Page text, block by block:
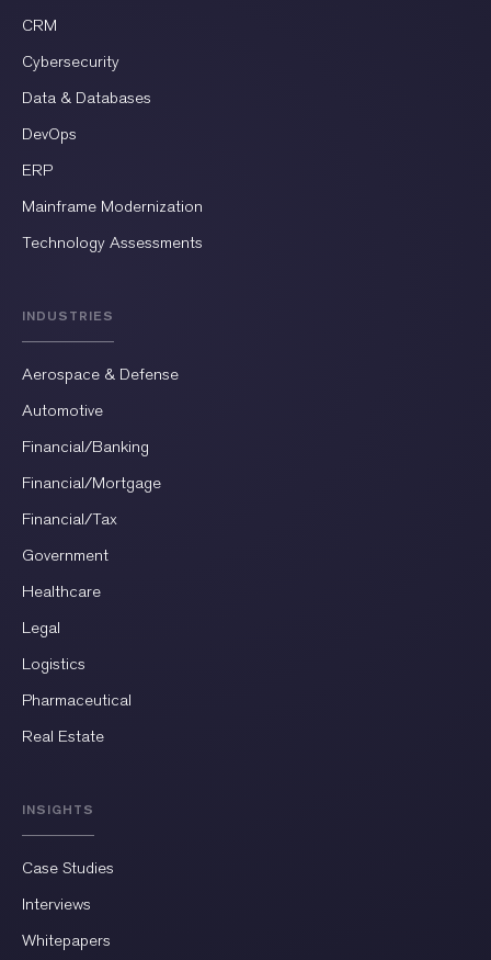
CRM
Cybersecurity
Data & Databases
DevOps
ERP
Mainframe Modernization
Technology Assessments
INDUSTRIES
Aerospace & Defense
Automotive
Financial/Banking
Financial/Mortgage
Financial/Tax
Government
Healthcare
Legal
Logistics
Pharmaceutical
Real Estate
INSIGHTS
Case Studies
Interviews
Whitepapers